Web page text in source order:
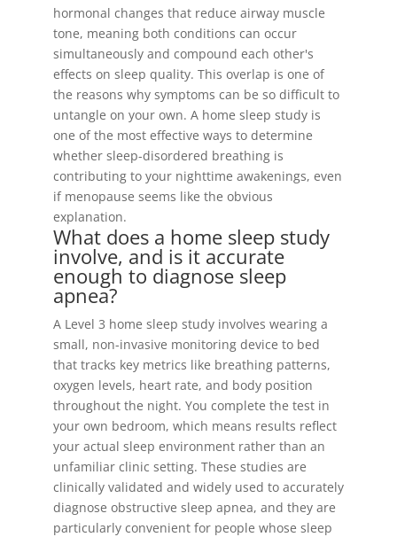
hormonal changes that reduce airway muscle
tone, meaning both conditions can occur
simultaneously and compound each other's
effects on sleep quality. This overlap is one of
the reasons why symptoms can be so difficult to
untangle on your own. A home sleep study is
one of the most effective ways to determine
whether sleep-disordered breathing is
contributing to your nighttime awakenings, even
if menopause seems like the obvious
explanation.
What does a home sleep study
involve, and is it accurate
enough to diagnose sleep
apnea?
A Level 3 home sleep study involves wearing a
small, non-invasive monitoring device to bed
that tracks key metrics like breathing patterns,
oxygen levels, heart rate, and body position
throughout the night. You complete the test in
your own bedroom, which means results reflect
your actual sleep environment rather than an
unfamiliar clinic setting. These studies are
clinically validated and widely used to accurately
diagnose obstructive sleep apnea, and they are
particularly convenient for people whose sleep